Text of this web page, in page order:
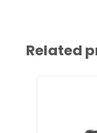
Related